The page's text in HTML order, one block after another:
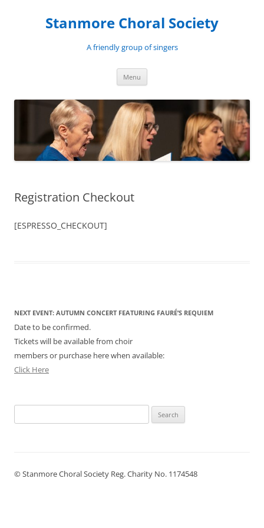
Stanmore Choral Society
A friendly group of singers
Menu
Registration Checkout
[ESPRESSO_CHECKOUT]
NEXT EVENT: AUTUMN CONCERT FEATURING FAURÉ’S REQUIEM
Date to be confirmed.
Tickets will be available from choir
members or purchase here when available:
Click Here
for:
© Stanmore Choral Society Reg. Charity No. 1174548